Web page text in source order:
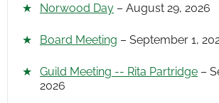
Norwood Day – August 29, 2026
Board Meeting – September 1,
Guild Meeting -- Rita Partridge –
2026